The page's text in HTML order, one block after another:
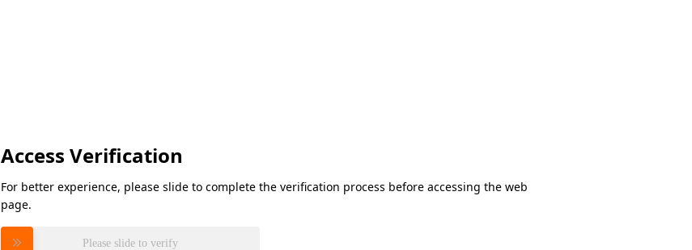
Access Verification
For better experience, please slide to complete the verification process before accessing the web
page.
Please slide to verify